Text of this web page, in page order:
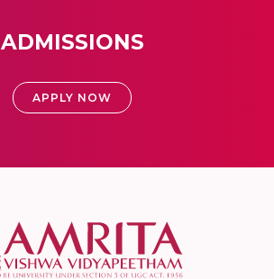
ADMISSIONS
APPLY NOW